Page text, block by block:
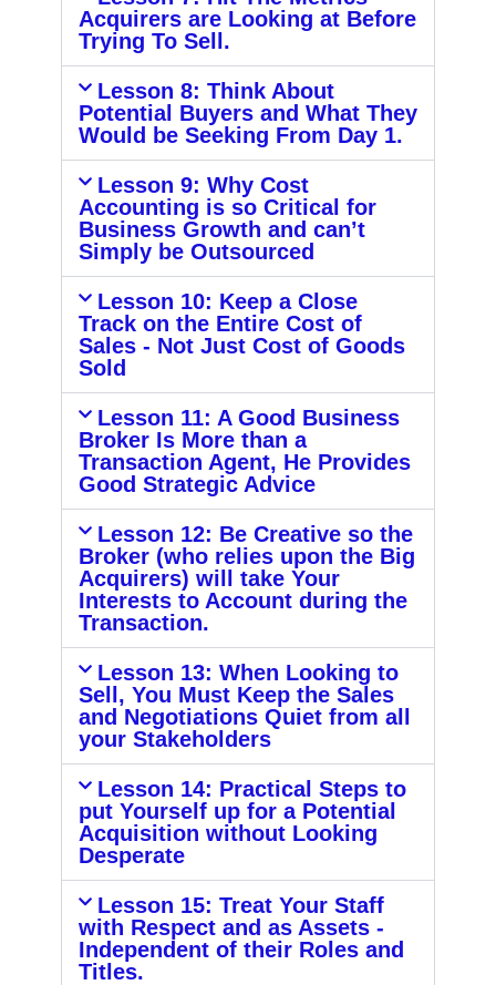
Acquirers are Looking at Before
Trying To Sell.
Lesson 8: Think About
Potential Buyers and What They
Would be Seeking From Day 1.
Lesson 9: Why Cost
Accounting is so Critical for
Business Growth and can’t
Simply be Outsourced
Lesson 10: Keep a Close
Track on the Entire Cost of
Sales - Not Just Cost of Goods
Sold
Lesson 11: A Good Business
Broker Is More than a
Transaction Agent, He Provides
Good Strategic Advice
Lesson 12: Be Creative so the
Broker (who relies upon the Big
Acquirers) will take Your
Interests to Account during the
Transaction.
Lesson 13: When Looking to
Sell, You Must Keep the Sales
and Negotiations Quiet from all
your Stakeholders
Lesson 14: Practical Steps to
put Yourself up for a Potential
Acquisition without Looking
Desperate
Lesson 15: Treat Your Staff
with Respect and as Assets -
Independent of their Roles and
Titles.